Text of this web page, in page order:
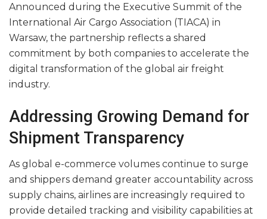
Announced during the Executive Summit of the
International Air Cargo Association (TIACA) in
Warsaw, the partnership reflects a shared
commitment by both companies to accelerate the
digital transformation of the global air freight
industry.
Addressing Growing Demand for
Shipment Transparency
As global e-commerce volumes continue to surge
and shippers demand greater accountability across
supply chains, airlines are increasingly required to
provide detailed tracking and visibility capabilities at